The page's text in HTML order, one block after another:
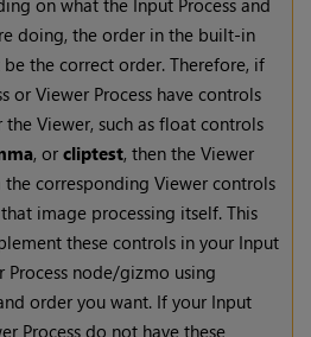
doing, the order in the built-in
the correct order. Therefore, if
or Viewer Process have controls
Viewer, such as float controls
, or cliptest, then the Viewer
corresponding Viewer controls
image processing itself. This
these controls in your Input
Process node/gizmo using
order you want. If your Input
Process do not have these